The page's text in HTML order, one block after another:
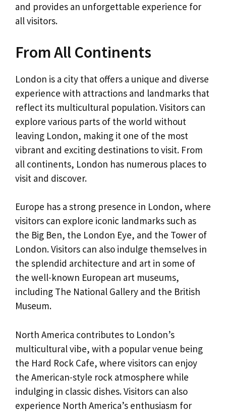
and provides an unforgettable experience for
all visitors.
From All Continents
London is a city that offers a unique and diverse
experience with attractions and landmarks that
reflect its multicultural population. Visitors can
explore various parts of the world without
leaving London, making it one of the most
vibrant and exciting destinations to visit. From
all continents, London has numerous places to
visit and discover.
Europe has a strong presence in London, where
visitors can explore iconic landmarks such as
the Big Ben, the London Eye, and the Tower of
London. Visitors can also indulge themselves in
the splendid architecture and art in some of
the well-known European art museums,
including The National Gallery and the British
Museum.
North America contributes to London’s
multicultural vibe, with a popular venue being
the Hard Rock Cafe, where visitors can enjoy
the American-style rock atmosphere while
indulging in classic dishes. Visitors can also
experience North America’s enthusiasm for